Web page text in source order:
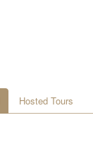
Hosted Tours